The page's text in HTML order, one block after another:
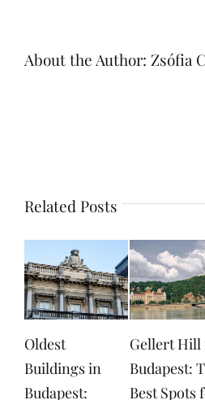
About the Author: Zsófia
Related Posts
Gellert Hill in
Budapest: The
Best Spots for a
Budapest
bike:
the City’s